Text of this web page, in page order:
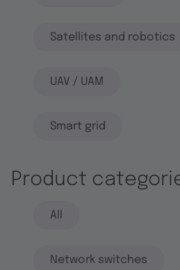
Satellites and robotics
UAV / UAM
Smart grid
Product
All
Network switches